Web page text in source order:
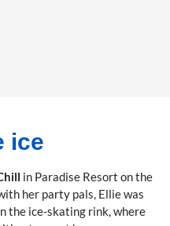
ice
in Paradise Resort on the
her party pals, Ellie was
the ice-skating rink, where